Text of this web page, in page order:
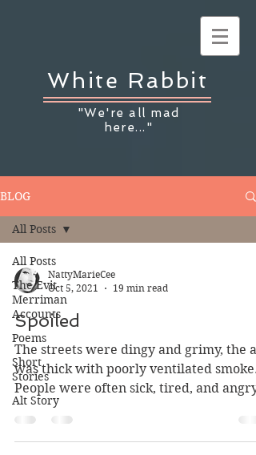
White Rabbit
"We're all mad
here..."
BLOG
All Posts
The Evit
Merriman
Accounts
Poems
Short
Stories
Alt Story
All Posts
NattyMarieCee
Oct 5, 2021
19 min read
Spoiled
The streets were dingy and grimy, the
was thick with poorly ventilated smoke.
People were often sick, tired, and angry.
There was...